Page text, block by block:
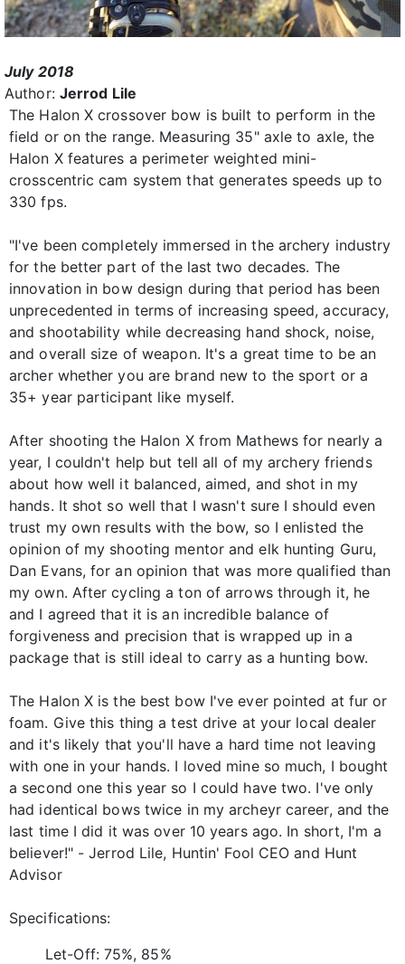
July 2018
Author: Jerrod Lile
The Halon X crossover bow is built to perform in the
field or on the range. Measuring 35" axle to axle, the
Halon X features a perimeter weighted mini-
crosscentric cam system that generates speeds up to
330 fps.
"I've been completely immersed in the archery industry
for the better part of the last two decades. The
innovation in bow design during that period has been
unprecedented in terms of increasing speed, accuracy,
and shootability while decreasing hand shock, noise,
and overall size of weapon. It's a great time to be an
archer whether you are brand new to the sport or a
35+ year participant like myself.
After shooting the Halon X from Mathews for nearly a
year, I couldn't help but tell all of my archery friends
about how well it balanced, aimed, and shot in my
hands. It shot so well that I wasn't sure I should even
trust my own results with the bow, so I enlisted the
opinion of my shooting mentor and elk hunting Guru,
Dan Evans, for an opinion that was more qualified than
my own. After cycling a ton of arrows through it, he
and I agreed that it is an incredible balance of
forgiveness and precision that is wrapped up in a
package that is still ideal to carry as a hunting bow.
The Halon X is the best bow I've ever pointed at fur or
foam. Give this thing a test drive at your local dealer
and it's likely that you'll have a hard time not leaving
with one in your hands. I loved mine so much, I bought
a second one this year so I could have two. I've only
had identical bows twice in my archeyr career, and the
last time I did it was over 10 years ago. In short, I'm a
believer!" - Jerrod Lile, Huntin' Fool CEO and Hunt
Advisor
Specifications:
Let-Off: 75%, 85%